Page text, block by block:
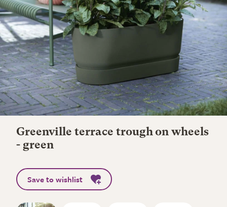
Greenville terrace trough on wheels
- green
Save to wishlist